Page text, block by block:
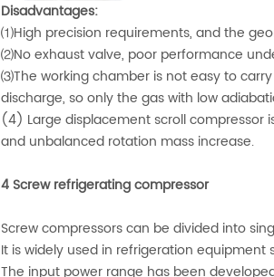
Disadvantages:
⑴High precision requirements, and the
⑵No exhaust valve, poor performance
⑶The working chamber is not easy to
discharge, so only the gas with low
(4) Large displacement scroll compressor
and unbalanced rotation mass increase.
4 Screw refrigerating compressor
Screw compressors can be divided into
It is widely used in refrigeration
The input power range has been